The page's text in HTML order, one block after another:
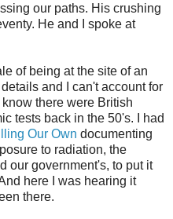
our paths. His crushing
He and I spoke at
of being at the site of an
and I can't account for
there were British
tests back in the 50's. I had
Our Own documenting
to radiation, the
our government's, to put it
here I was hearing it
there.